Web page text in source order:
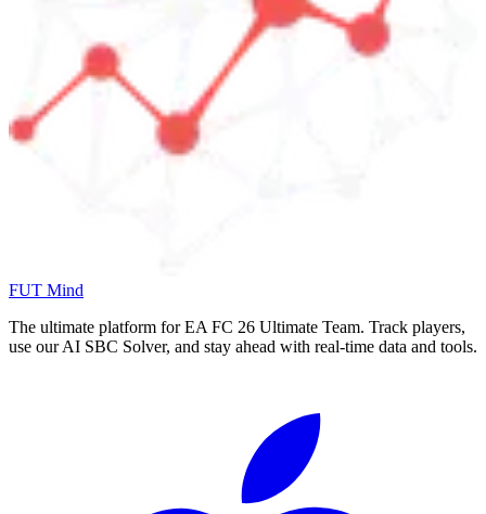
FUT Mind
The ultimate platform for EA FC 26 Ultimate Team. Track players,
use our AI SBC Solver, and stay ahead with real-time data and tools.